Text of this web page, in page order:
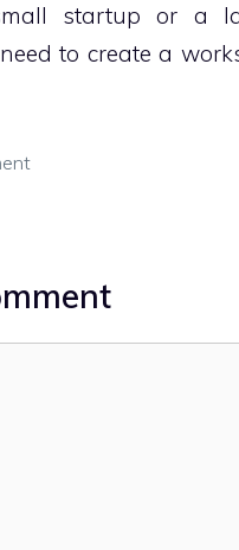
startup or a
to create a